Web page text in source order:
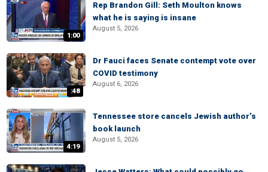
1:00
Rep Brandon Gill: Seth Moulton knows
what he is saying is insane
August 5, 2026
:48
Dr Fauci faces Senate contempt vote over
COVID testimony
August 6, 2026
4:19
Tennessee store cancels Jewish author’s
book launch
August 5, 2026